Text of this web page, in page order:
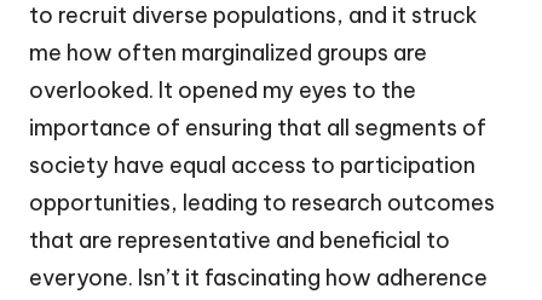
to recruit diverse populations, and it struck
me how often marginalized groups are
overlooked. It opened my eyes to the
importance of ensuring that all segments of
society have equal access to participation
opportunities, leading to research outcomes
that are representative and beneficial to
everyone. Isn’t it fascinating how adherence